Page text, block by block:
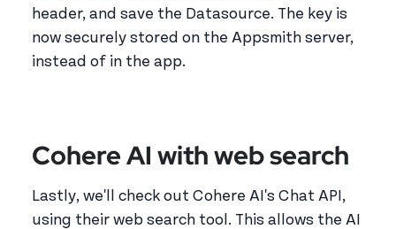
header, and save the Datasource. The key is
now securely stored on the Appsmith server,
instead of in the app.
Cohere AI with web search
Lastly, we'll check out Cohere AI's Chat API,
using their web search tool. This allows the AI